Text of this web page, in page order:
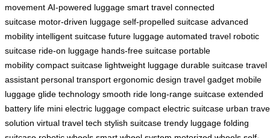
movement AI-powered luggage smart travel connected
suitcase motor-driven luggage self-propelled suitcase advanced
mobility intelligent suitcase future luggage automated travel robotic
suitcase ride-on luggage hands-free suitcase portable
mobility compact suitcase lightweight luggage durable suitcase travel
assistant personal transport ergonomic design travel gadget mobile
luggage glide technology smooth ride long-range suitcase extended
battery life mini electric luggage compact electric suitcase urban
solution virtual travel tech stylish suitcase trendy luggage folding